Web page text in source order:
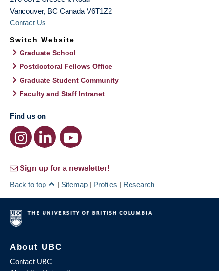
Vancouver, BC Canada V6T1Z2
Contact Us
Switch Website
Graduate School
Postdoctoral Fellows Office
Graduate Student Community
Faculty and Staff Intranet
Find us on
Sign up for a newsletter!
Back to top
| Sitemap | Profiles | Research
About UBC
Contact UBC